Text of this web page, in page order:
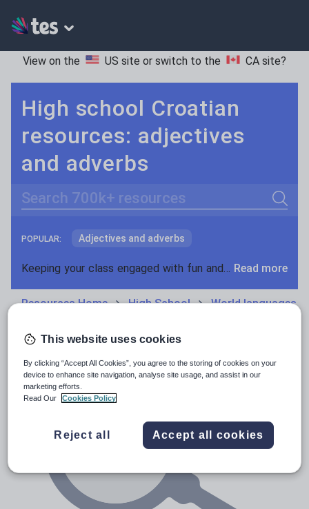
View on the US site or switch to the CA site?
High school Croatian
resources: adjectives
and adverbs
Search
POPULAR: Adjectives and adverbs
Nouns and pronouns Keeping your class engaged with fun and unique teaching resources is vital in helping them reach their potential. On Tes Resources we have a range of tried and tested materials created by teachers for teachers, from pre-K through to high school. Read more
Resources Home High School World languages
This website uses cookies
By clicking “Accept All Cookies”, you agree to the storing of cookies on your
device to enhance site navigation, analyse site usage, and assist in our
marketing efforts.
Read Our
Cookies Policy
Reject all Accept all cookies